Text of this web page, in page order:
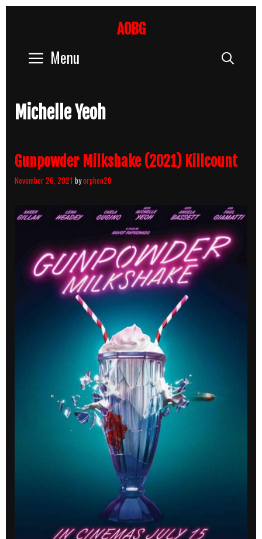
AOBG
Menu
Michelle Yeoh
Gunpowder Milkshake (2021) Killcount
November 26, 2021 byorphen20